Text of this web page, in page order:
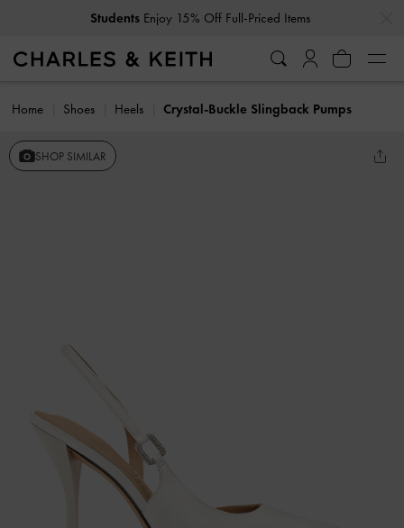
Students Enjoy 15% Off Full-Priced Items
Home Shoes Heels Crystal-Buckle Slingback Pumps
SHOP SIMILAR